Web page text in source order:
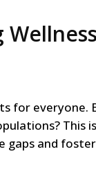
for
This
gaps and